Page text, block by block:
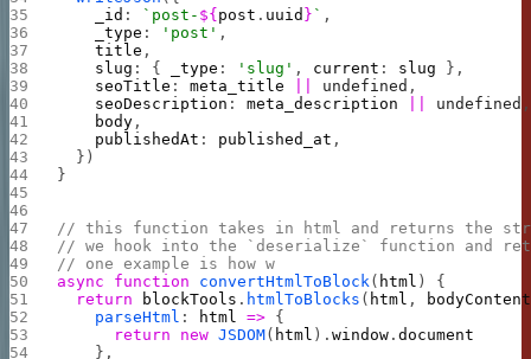
    _id
: `post- ${ post . uuid } ` ,
    _type
: 'post' ,
    title
,
    slug
: { _type : 'slug' , current : slug },
    seoTitle
: meta_title undefined ,
    seoDescription
: meta_description undefined ,
    body
,
    publishedAt
: published_at ,
  })
}
// this function takes in html and returns the
// we hook into the `deserialize` function and
// one example is how w
async function convertHtmlToBlock ( html ) {
  return
blockTools . htmlToBlocks ( html ,
    parseHtml
: html => {
      return
new JSDOM( html ).window .document
    },